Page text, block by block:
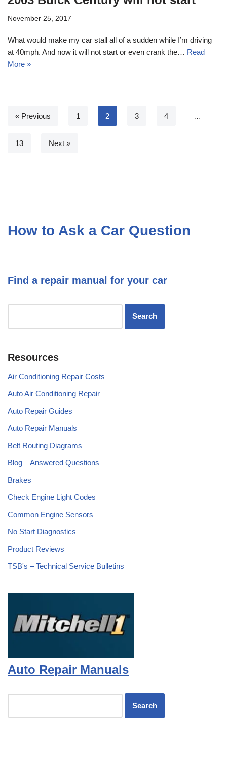
November 25, 2017
What would make my car stall all of a sudden while I’m driving
at 40mph. And now it will not start or even crank the… Read
More »
« Previous 1 2 3 4 …
13 Next »
How to Ask a Car Question
Find a repair manual for your car
Resources
Air Conditioning Repair Costs
Auto Air Conditioning Repair
Auto Repair Guides
Auto Repair Manuals
Belt Routing Diagrams
Blog – Answered Questions
Brakes
Check Engine Light Codes
Common Engine Sensors
No Start Diagnostics
Product Reviews
TSB's – Technical Service Bulletins
Auto Repair Manuals